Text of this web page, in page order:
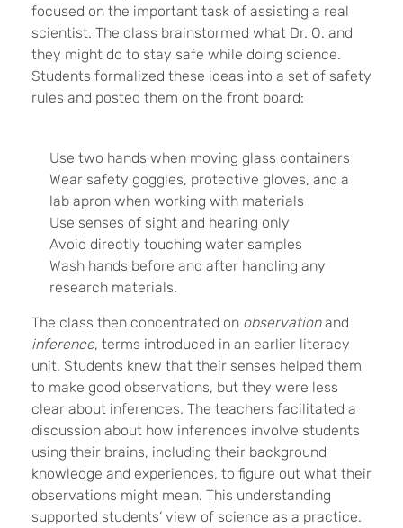
focused on the important task of assisting a real
scientist. The class brainstormed what Dr. O. and
they might do to stay safe while doing science.
Students formalized these ideas into a set of safety
rules and posted them on the front board:
Use two hands when moving glass containers
Wear safety goggles, protective gloves, and a
lab apron when working with materials
Use senses of sight and hearing only
Avoid directly touching water samples
Wash hands before and after handling any
research materials.
The class then concentrated on observationand
inference, terms introduced in an earlier literacy
unit. Students knew that their senses helped them
to make good observations, but they were less
clear about inferences. The teachers facilitated a
discussion about how inferences involve students
using their brains, including their background
knowledge and experiences, to figure out what their
observations might mean. This understanding
supported students’ view of science as a practice.